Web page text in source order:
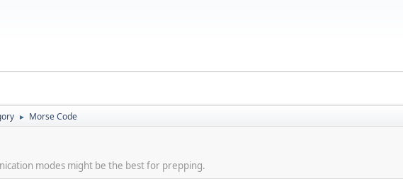
► Morse Code
modes might be the best for prepping.